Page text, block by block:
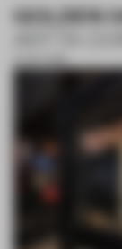
GOLDEN
27 OCT 2017